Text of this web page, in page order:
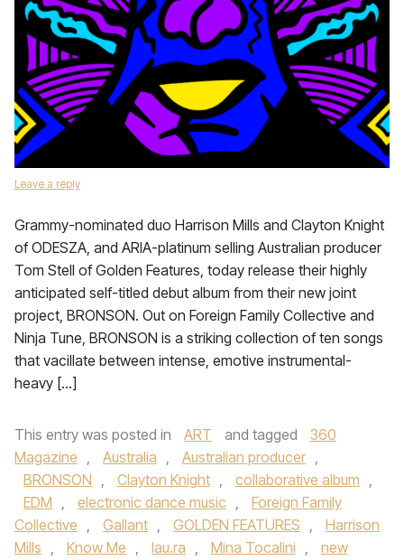
Leave a reply
Grammy-nominated duo Harrison Mills and Clayton Knight
of ODESZA, and ARIA-platinum selling Australian producer
Tom Stell of Golden Features, today release their highly
anticipated self-titled debut album from their new joint
project, BRONSON. Out on Foreign Family Collective and
Ninja Tune, BRONSON is a striking collection of ten songs
that vacillate between intense, emotive instrumental-
heavy […]
This entry was posted in ART and tagged
360
Magazine , Australia , Australian producer ,
BRONSON , Clayton Knight , collaborative album ,
EDM , electronic dance music ,
Foreign Family
Collective , Gallant , GOLDEN FEATURES ,
Harrison
Mills , Know Me , lau.ra , Mina Tocalini ,
new